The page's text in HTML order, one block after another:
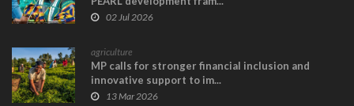
02 Jul 2026
agriculture
MP calls for stronger financial inclusion and
innovative support to im...
13 Mar 2026